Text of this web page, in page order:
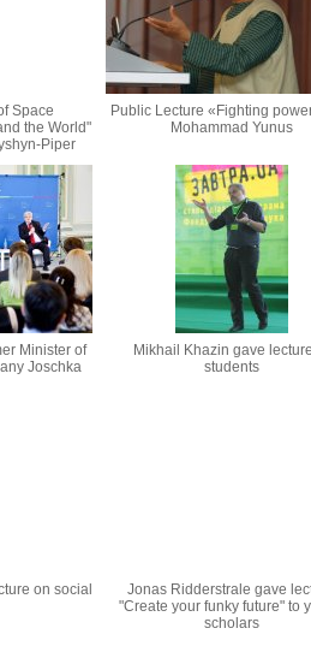
Space
the World"
Piper
Public Lecture «Fighting
Mohammad Yunus
Minister of
Joschka
Mikhail Khazin gave
students
on social
Jonas Ridderstrale gave
"Create your funky future" to
scholars